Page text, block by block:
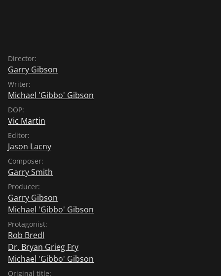
Director:
Garry Gibson
Writer:
Michael 'Gibbo' Gibson
DOP:
Vic Martin
Editor:
Jason Lacny
Composer:
Garry Smith
Producer:
Garry Gibson
Michael 'Gibbo' Gibson
Protagonist:
Rob Bredl
Dr. Bryan Grieg Fry
Michael 'Gibbo' Gibson
Original title: